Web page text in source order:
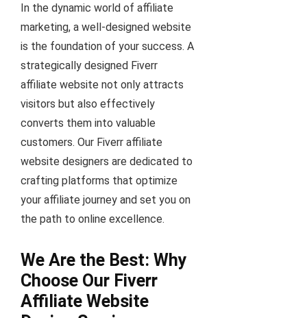
In the dynamic world of affiliate
marketing, a well-designed website
is the foundation of your success. A
strategically designed Fiverr
affiliate website not only attracts
visitors but also effectively
converts them into valuable
customers. Our Fiverr affiliate
website designers are dedicated to
crafting platforms that optimize
your affiliate journey and set you on
the path to online excellence.
We Are the Best: Why
Choose Our Fiverr
Affiliate Website